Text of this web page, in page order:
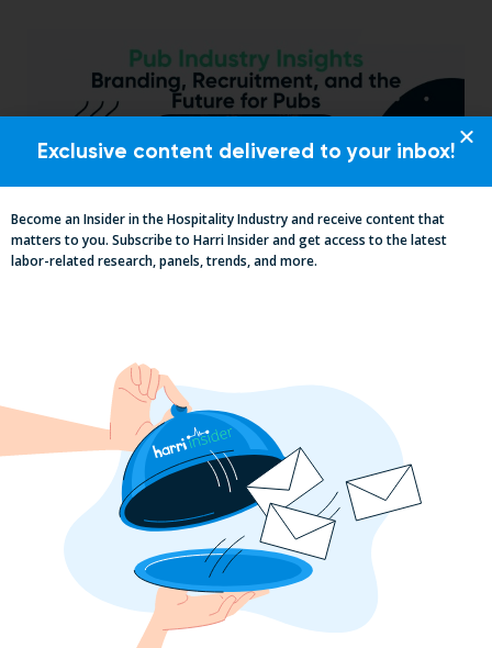
Exclusive content delivered to your inbox!
Become an Insider in the Hospitality Industry and receive content that
matters to you. Subscribe to Harri Insider and get access to the latest
labor-related research, panels, trends, and more.